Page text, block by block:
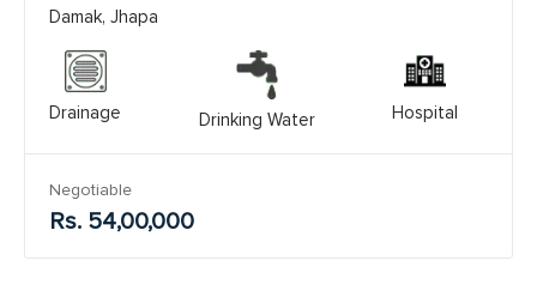
Damak, Jhapa
Drainage Drinking Water Hospital
Negotiable
Rs. 54,00,000